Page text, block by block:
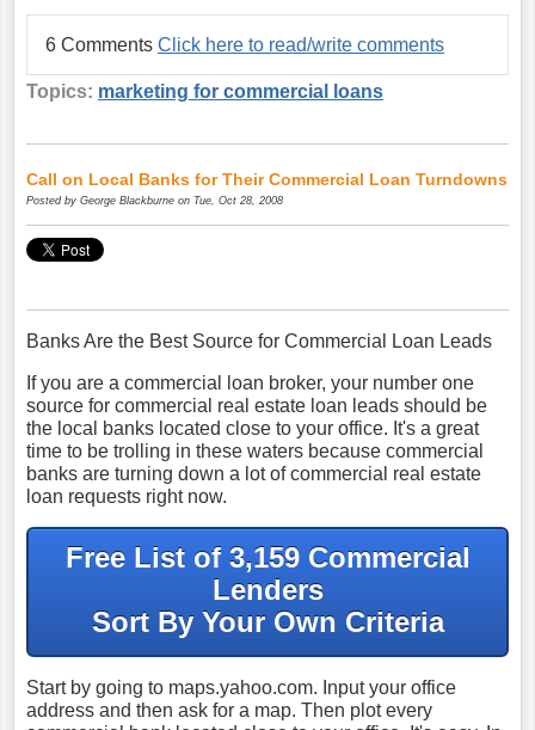
6 Comments Click here to read/write comments
Topics: marketing for commercial loans
Call on Local Banks for Their Commercial Loan Turndowns
Posted by George Blackburne on Tue, Oct 28, 2008
Banks Are the Best Source for Commercial Loan Leads
If you are a commercial loan broker, your number one
source for commercial real estate loan leads should be
the local banks located close to your office. It's a great
time to be trolling in these waters because commercial
banks are turning down a lot of commercial real estate
loan requests right now.
Free List of 3,159 Commercial
Lenders
Sort By Your Own Criteria
Start by going to maps.yahoo.com. Input your office
address and then ask for a map. Then plot every